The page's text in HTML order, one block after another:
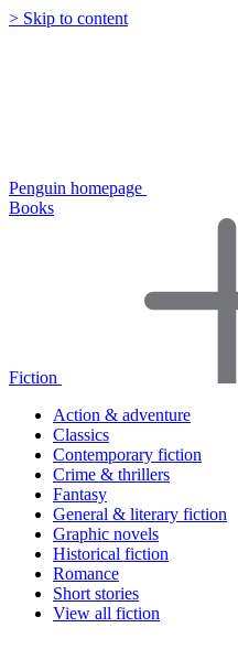
> Skip to content
Penguin homepage
Books
Fiction
Action & adventure
Classics
Contemporary fiction
Crime & thrillers
Fantasy
General & literary fiction
Graphic novels
Historical fiction
Romance
Short stories
View all fiction